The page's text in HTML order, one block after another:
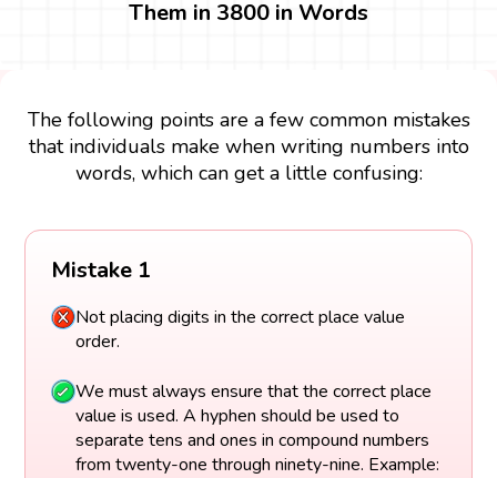
Them in 3800 in Words
The following points are a few common mistakes
that individuals make when writing numbers into
words, which can get a little confusing:
Mistake 1
Not placing digits in the correct place value
order.
We must always ensure that the correct place
value is used. A hyphen should be used to
separate tens and ones in compound numbers
from twenty-one through ninety-nine. Example: